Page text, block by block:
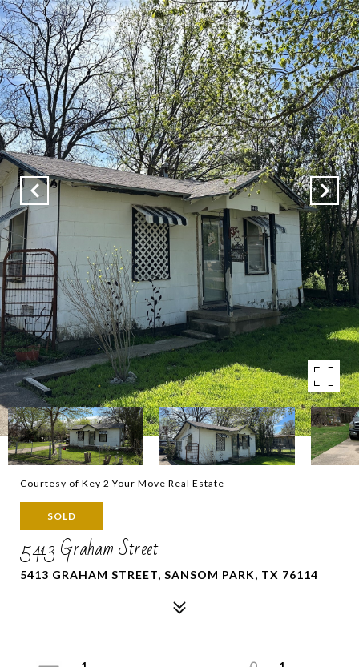
Courtesy of Key 2 Your Move Real Estate
SOLD
5413 Graham Street
5413 GRAHAM STREET, SANSOM PARK, TX 76114